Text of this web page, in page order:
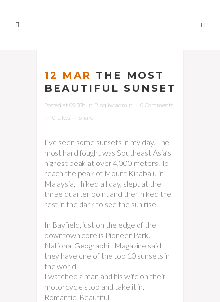
12 MAR THE MOST
BEAUTIFUL SUNSET
Posted at 09:38h in Blog by admin
0 Comments
0 Likes Share
I’ve seen some sunsets in my day. The
most hard fought was Southeast Asia’s
highest peak at over 4,000 meters. To
reach the peak of Mount Kinabalu in
Malaysia, I hiked all day, slept at the
three quarter point and then hiked the
rest in the dark to see the sun rise.
In Bayfield, just on the edge of the
downtown core is Pioneer Park.
National Geographic Magazine said
they have one of the top 10 sunsets in
the world.
I watched a man and his wife on their
motorcycle stop and take it in.
Romantic. Beautiful.